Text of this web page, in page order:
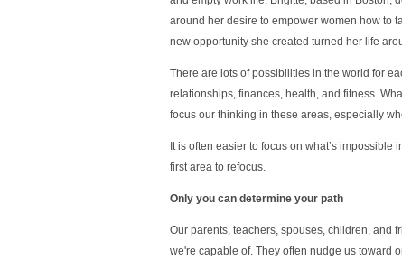
around her desire to empower women how to
new opportunity she created turned her life
There are lots of possibilities in the world for
relationships, finances, health, and fitness.
focus our thinking in these areas, especially
It is often easier to focus on what’s impossible
first area to refocus.
Only you can determine your path
Our parents, teachers, spouses, children, and
we're capable of. They often nudge us toward